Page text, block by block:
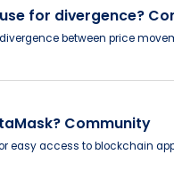
for divergence?
between price
Community
easy access to blockchain